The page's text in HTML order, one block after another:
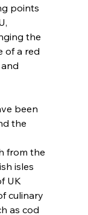
points
the
of a red
been
the
from the
isles
UK
culinary
as cod